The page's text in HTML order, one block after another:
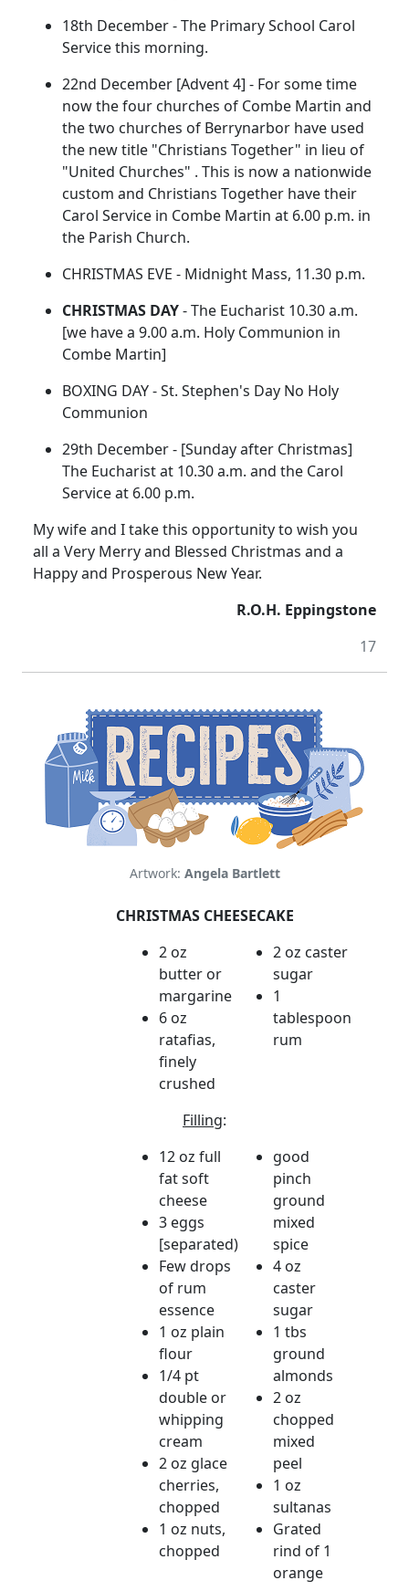
18th December - The Primary School Carol
Service this morning.
22nd December [Advent 4] - For some time
now the four churches of Combe Martin and
the two churches of Berrynarbor have used
the new title "Christians Together" in lieu of
"United Churches" . This is now a nationwide
custom and Christians Together have their
Carol Service in Combe Martin at 6.00 p.m. in
the Parish Church.
CHRISTMAS EVE - Midnight Mass, 11.30 p.m.
CHRISTMAS DAY- The Eucharist 10.30 a.m.
[we have a 9.00 a.m. Holy Communion in
Combe Martin]
BOXING DAY - St. Stephen's Day No Holy
Communion
29th December - [Sunday after Christmas]
The Eucharist at 10.30 a.m. and the Carol
Service at 6.00 p.m.
My wife and I take this opportunity to wish you
all a Very Merry and Blessed Christmas and a
Happy and Prosperous New Year.
R.O.H. Eppingstone
17
Artwork: Angela Bartlett
CHRISTMAS CHEESECAKE
2 oz
butter or
margarine
6 oz
ratafias,
finely
crushed
2 oz caster
sugar
1
tablespoon
rum
Filling:
12 oz full
fat soft
cheese
3 eggs
[separated)
Few drops
of rum
essence
1 oz plain
flour
1/4 pt
double or
whipping
cream
2 oz glace
cherries,
chopped
1 oz nuts,
chopped
good
pinch
ground
mixed
spice
4 oz
caster
sugar
1 tbs
ground
almonds
2 oz
chopped
mixed
peel
1 oz
sultanas
Grated
rind of 1
orange